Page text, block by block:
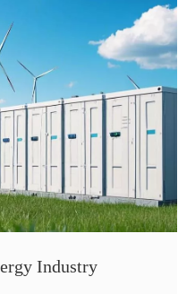
Industry